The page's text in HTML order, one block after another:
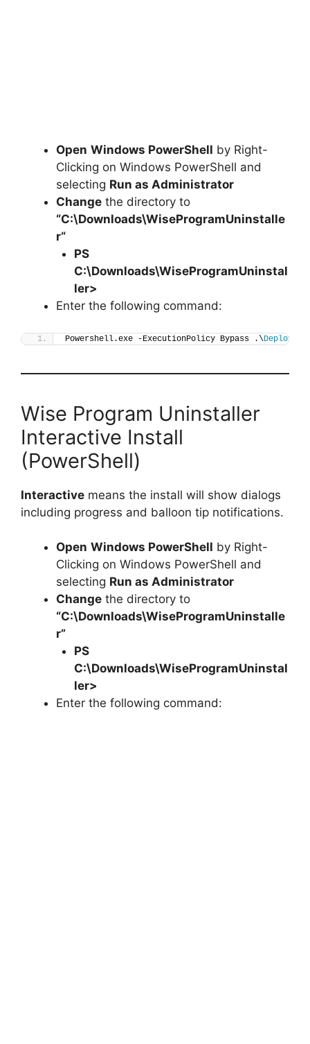
Open Windows PowerShell by Right-
Clicking on Windows PowerShell and
selecting Run as Administrator
Change the directory to
“C:\Downloads\WiseProgramUninstalle
r“
PS
C:\Downloads\WiseProgramUninstal
ler>
Enter the following command:
Powershell.exe -ExecutionPolicy Bypass .\Deploy-
Wise Program Uninstaller
Interactive Install
(PowerShell)
Interactive means the install will show dialogs
including progress and balloon tip notifications.
Open Windows PowerShell by Right-
Clicking on Windows PowerShell and
selecting Run as Administrator
Change the directory to
“C:\Downloads\WiseProgramUninstalle
r”
PS
C:\Downloads\WiseProgramUninstal
ler>
Enter the following command: